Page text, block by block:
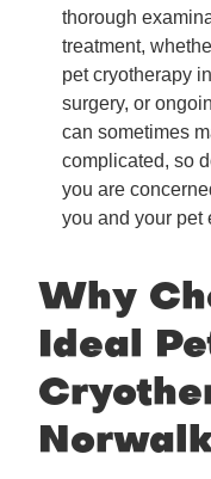
thorough
treatment,
pet cryotherapy
surgery, or
can sometimes
complicated, so
you are
you and your pet
Why
Ideal